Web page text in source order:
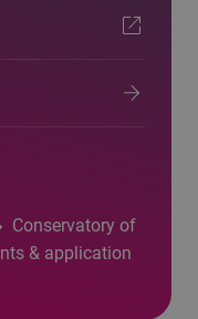
Conservatory of
& application